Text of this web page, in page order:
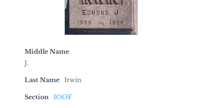
Middle Name
J.
Last Name Irwin
Section IOOF